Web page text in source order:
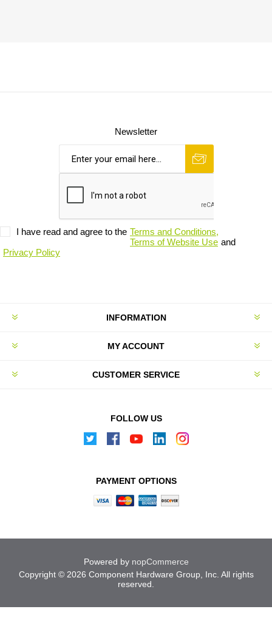
Newsletter
I have read and agree to the Terms and Conditions,
Terms of Website Use and
Privacy Policy
INFORMATION
MY ACCOUNT
CUSTOMER SERVICE
FOLLOW US
PAYMENT OPTIONS
Powered by nopCommerce
Copyright © 2026 Component Hardware Group, Inc. All rights
reserved.